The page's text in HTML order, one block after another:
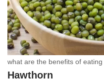
what are the benefits of
Hawthorn